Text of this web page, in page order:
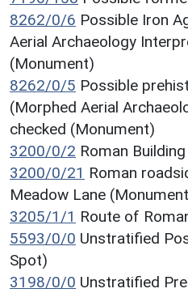
8262/0/6 Possible Iron
Aerial Archaeology
(Monument)
8262/0/5 Possible
(Morphed Aerial
checked (Monument)
3200/0/2 Roman
3200/0/21 Roman
Meadow Lane
3205/1/1 Route of
5593/0/0 Unstratified
Spot)
3198/0/0 Unstratified